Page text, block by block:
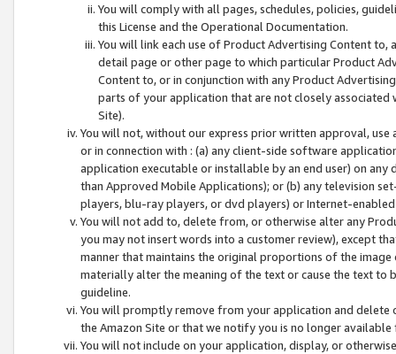
You will comply with all pages, schedules, policies,
this License and the Operational Documentation.
You will link each use of Product Advertising Content
detail page or other page to which particular Product
Content to, or in conjunction with any Product
parts of your application that are not closely associated
Site).
You will not, without our express prior written approval,
or in connection with : (a) any client-side software
application executable or installable by an end user) on
than Approved Mobile Applications); or (b) any television
players, blu-ray players, or dvd players) or Internet-enabled
You will not add to, delete from, or otherwise alter any
you may not insert words into a customer review), except
manner that maintains the original proportions of the
materially alter the meaning of the text or cause the text
guideline.
You will promptly remove from your application and
the Amazon Site or that we notify you is no longer available
You will not include on your application, display, or